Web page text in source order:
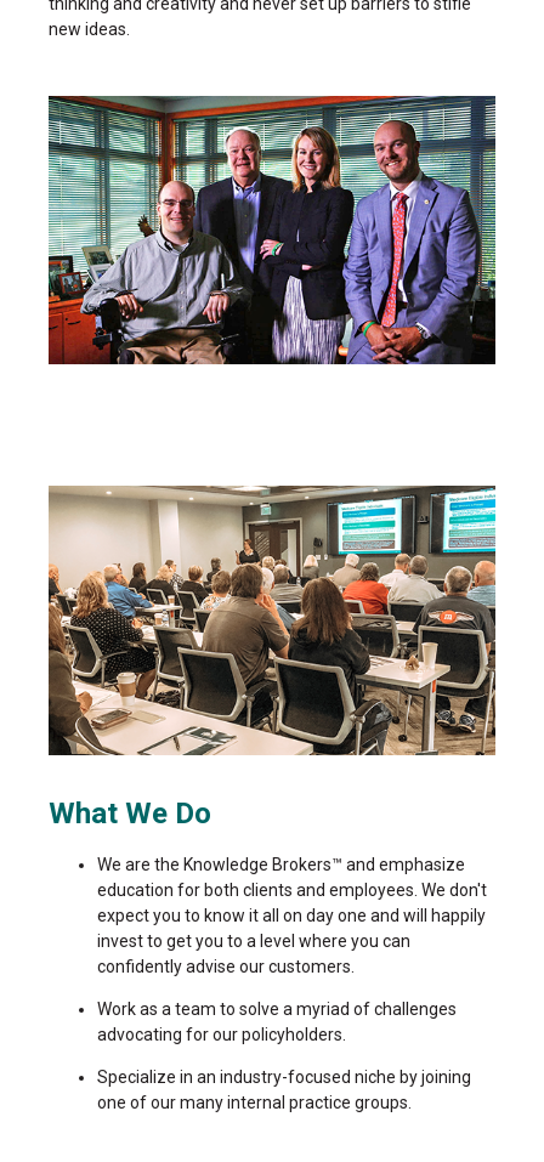
new ideas.
What We Do
We are the Knowledge Brokers™ and emphasize
education for both clients and employees. We don't
expect you to know it all on day one and will happily
invest to get you to a level where you can
confidently advise our customers.
Work as a team to solve a myriad of challenges
advocating for our policyholders.
Specialize in an industry-focused niche by joining
one of our many internal practice groups.